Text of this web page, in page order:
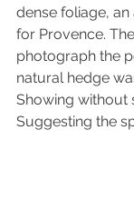
dense foliage,
for Provence.
photograph the
natural hedge
Showing without
Suggesting the